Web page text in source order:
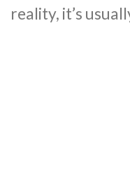
reality, it’s